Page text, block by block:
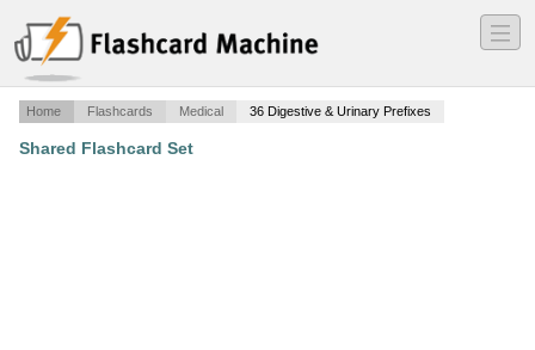
―
―
―
Home Flashcards Medical 36 Digestive & Urinary Prefixes
Shared Flashcard Set